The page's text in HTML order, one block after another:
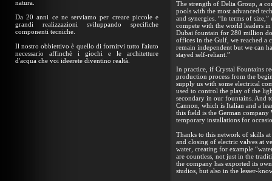
natura.
Da 20 anni ce ne serviamo per creare piccole e
grandi realizzazioni sviluppando specifiche
componenti tecniche.
Il nostro obbiettivo è quello di fornirvi tutto l'aiuto
necessario affinchè i giochi e le architetture
d'acqua che voi ideerete diventino realtà.
The strength of Delta Group, a
pools with the most advanced
and synergies. “In terms of
compete with the world leaders
Dubai fountain for 280 million
offices in the Gulf, we reached a
remain independent but we can
stayed self-reliant.”
In practice, if Crystal Fountains
production process from the
supply us with some electrical
used to control the play of the
secondary in our fountains. And
Cannon, which is Italian and a
this field is the German
temporary installations for
Thanks to this network of skills
and closing of electric valves at
water, creating for example
are countless, not just in the
the company has exported its
studios, but also in the lesser-